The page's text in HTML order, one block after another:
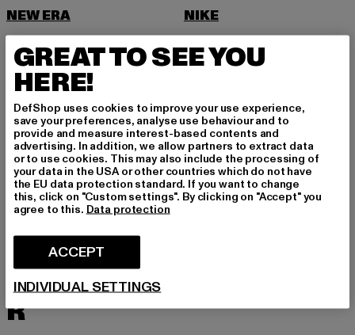
NEW ERA
NIKE
NOISY MAY
O
ONLY ONLY & SONS
P
PAS DE MONACO
PEGADOR
PEQUS
PETROL INDUSTRIES
POCKIES
R
GREAT TO SEE YOU
HERE!
DefShop uses cookies to improve your use experience,
save your preferences, analyse use behaviour and to
provide and measure interest-based contents and
advertising. In addition, we allow partners to extract data
or to use cookies. This may also include the processing of
your data in the USA or other countries which do not have
the EU data protection standard. If you want to change
this, click on "Custom settings". By clicking on "Accept" you
agree to this. Data protection
ACCEPT
INDIVIDUAL SETTINGS